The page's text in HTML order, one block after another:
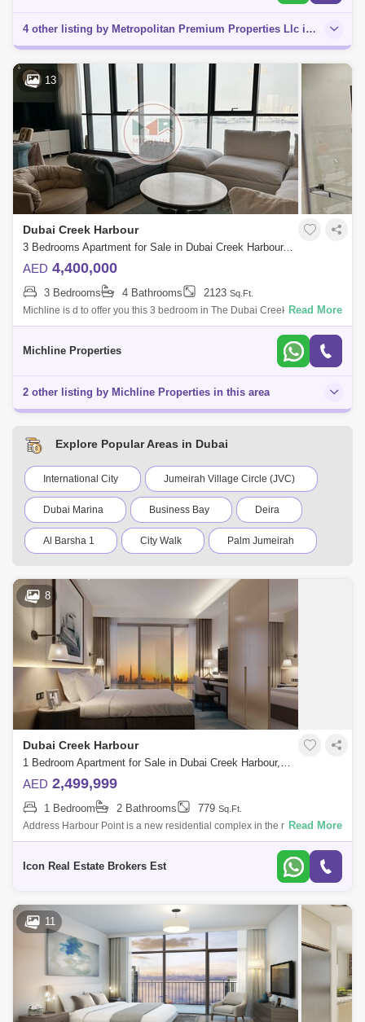
4 other listing by Metropolitan Premium Properties Llc in this area
13
Dubai Creek Harbour
3 Bedrooms Apartment for Sale in Dubai Creek Harbour, Dubai - 5076953
AED 4,400,000
3 Bedrooms 4 Bathrooms 2123 Sq.Ft.
Michline is d to offer you this 3 bedroom in The Dubai Creek Residences
South Tower 3Property Details: Built-up area:2,123 5 bathrooms Built-in
Read More
Michline Properties
2 other listing by Michline Properties in this area
Explore Popular Areas in Dubai
International City Jumeirah Village Circle (JVC)
Dubai Marina Business Bay Deira
Al Barsha 1 City Walk Palm Jumeirah
Motor City Dubai Festival City
Dubai Sports City Discovery Gardens
Dubai Airport Bur Dubai Jumeirah
Barsha Heights (Tecom) Al Barsha South
Jumeirah Lake Towers (JLT) Al Rigga
Mirdif Bluewaters Island
Dubai Creek Harbour Al Karama
8
Dubai Creek Harbour
1 Bedroom Apartment for Sale in Dubai Creek Harbour, Dubai - 4467656
AED 2,499,999
1 Bedroom 2 Bathrooms 779 Sq.Ft.
Address Harbour Point is a new residential complex in the new district of
Dubai Creek Harbour. The developer of the complex is Emaar
Read More
Icon Real Estate Brokers Est
11